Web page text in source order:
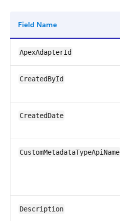
Field Name
ApexAdapterId
CreatedById
CreatedDate
CustomMetadataTypeApiName
Description